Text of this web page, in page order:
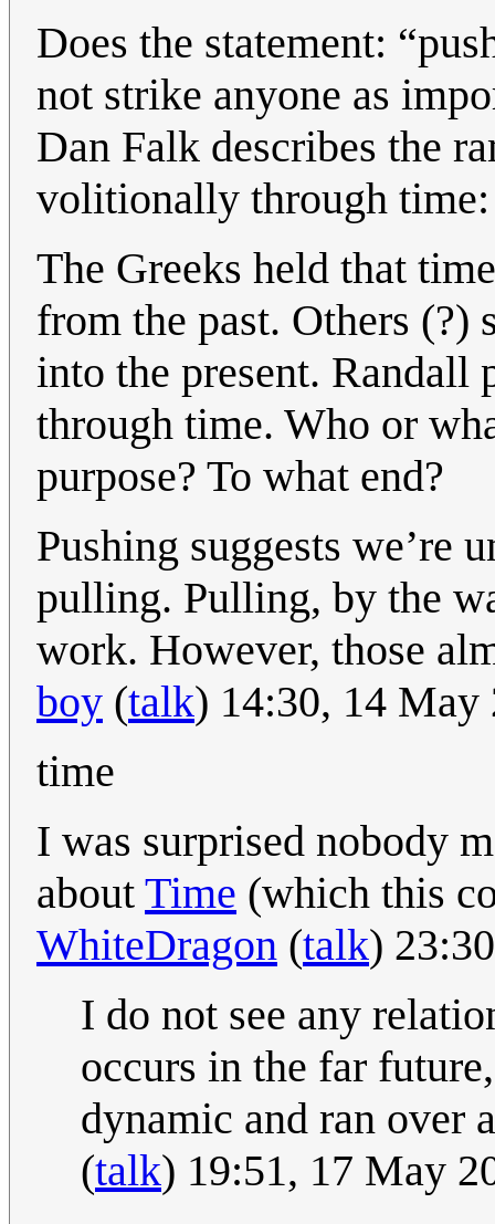
Does the statement:
not strike anyone as
Dan Falk describes the
volitionally through
The Greeks held that
from the past. Others
into the present. Randall
through time. Who or
purpose? To what end?
Pushing suggests we’re
pulling. Pulling, by the
work. However, those
boy (talk) 14:30, 14
time
I was surprised nobody
about Time (which this
WhiteDragon (talk)
I do not see any
occurs in the far
dynamic and ran over
(talk) 19:51, 17 May